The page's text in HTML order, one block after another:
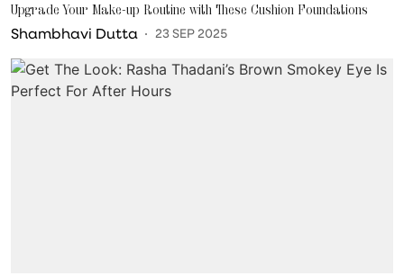
Upgrade Your Make-up Routine with These Cushion Foundations
Shambhavi Dutta 23 SEP 2025